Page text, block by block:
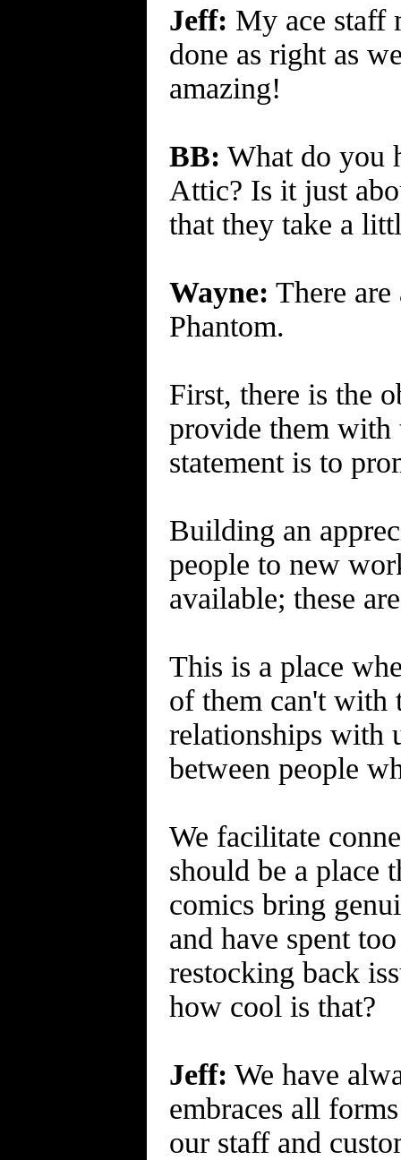
Jeff: My ace staff
done as right as
amazing!
BB: What do you
Attic? Is it just
that they take a
Wayne: There
Phantom.
First, there is the
provide them with
statement is to
Building an
people to new
available; these
This is a place
of them can't with
relationships with
between people
We facilitate
should be a place
comics bring
and have spent
restocking back
how cool is that?
Jeff: We have
embraces all
our staff and